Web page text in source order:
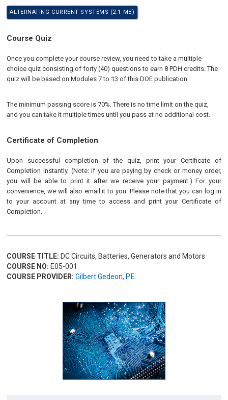
ALTERNATING CURRENT SYSTEMS (2.1 MB)
Course Quiz
Once you complete your course review, you need to take a multiple-
choice quiz consisting of forty (40) questions to earn 8 PDH credits. The
quiz will be based on Modules 7 to 13 of this DOE publication.
The minimum passing score is 70%. There is no time limit on the quiz,
and you can take it multiple times until you pass at no additional cost.
Certificate of Completion
Upon successful completion of the quiz, print your Certificate of
Completion instantly. (Note: if you are paying by check or money order,
you will be able to print it after we receive your payment.) For your
convenience, we will also email it to you. Please note that you can log in
to your account at any time to access and print your Certificate of
Completion.
COURSE TITLE: DC Circuits, Batteries, Generators and Motors
COURSE NO: E05-001
COURSE PROVIDER: Gilbert Gedeon, P.E.